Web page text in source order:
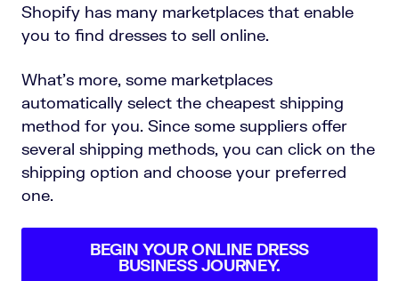
Shopify has many marketplaces that enable
you to find dresses to sell online.
What’s more, some marketplaces
automatically select the cheapest shipping
method for you. Since some suppliers offer
several shipping methods, you can click on the
shipping option and choose your preferred
one.
BEGIN YOUR ONLINE DRESS
BUSINESS JOURNEY.